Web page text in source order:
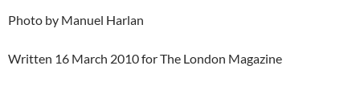
Photo by Manuel Harlan
Written 16 March 2010 for The London Magazine